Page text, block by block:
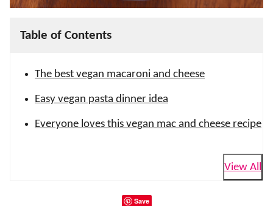
Table of Contents
The best vegan macaroni and cheese
Easy vegan pasta dinner idea
Everyone loves this vegan mac and cheese recipe
View All
Save